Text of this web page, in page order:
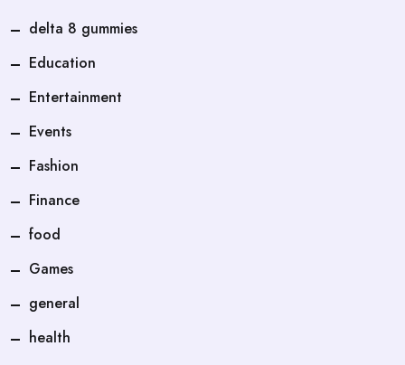
delta 8 gummies
Education
Entertainment
Events
Fashion
Finance
food
Games
general
health